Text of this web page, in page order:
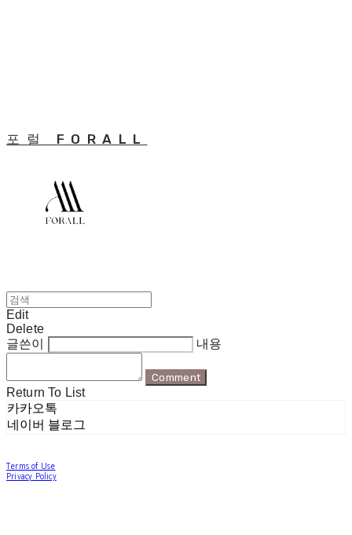
포럴 FORALL
Edit
Delete
글쓴이
내용
Comment
Return To List
카카오톡
네이버 블로그
Terms of Use
Privacy Policy